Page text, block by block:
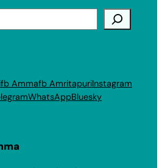
fb Ammafb AmritapuriInstagram
WhatsAppBluesky